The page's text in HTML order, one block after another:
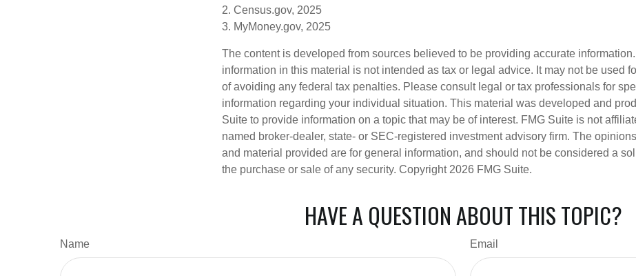
2. Census.gov, 2025
3. MyMoney.gov, 2025
The content is developed from sources believed to be providing accurate
information in this material is not intended as tax or legal advice. It may not be used
of avoiding any federal tax penalties. Please consult legal or tax professionals for
information regarding your individual situation. This material was developed and
Suite to provide information on a topic that may be of interest. FMG Suite is not
named broker-dealer, state- or SEC-registered investment advisory firm. The
and material provided are for general information, and should not be considered a
the purchase or sale of any security. Copyright 2026 FMG Suite.
HAVE A QUESTION ABOUT THIS TOPIC?
Name Email